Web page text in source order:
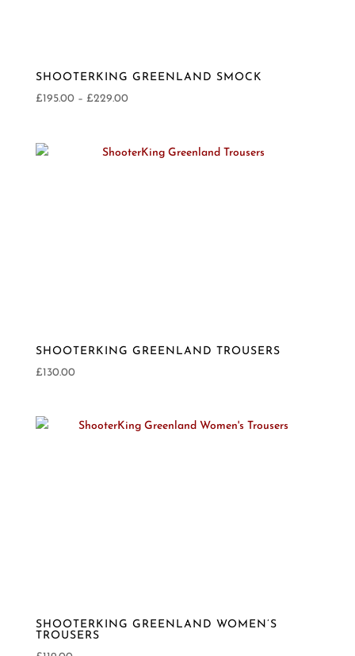
SHOOTERKING GREENLAND SMOCK
£195.00 – £229.00Price
through
SHOOTERKING GREENLAND TROUSERS
£130.00
SHOOTERKING GREENLAND WOMEN’S
TROUSERS